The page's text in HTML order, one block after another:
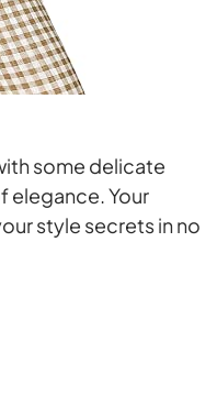
some delicate
elegance. Your
style secrets in no